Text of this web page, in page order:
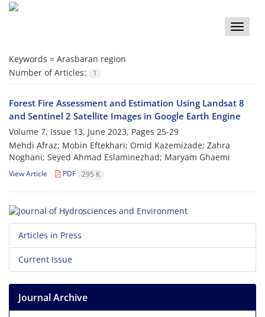
Toggle
Keywords = Arasbaran region
Number of Articles:
1
Forest Fire Assessment and Estimation Using Landsat 8
and Sentinel 2 Satellite Images in Google Earth Engine
Volume 7, Issue 13, June 2023, Pages 25-29
Mehdi Afraz; Mobin Eftekhari; Omid Kazemizade; Zahra
Noghani; Seyed Ahmad Eslaminezhad; Maryam Ghaemi
View Article PDF 295 K
Articles in Press
Current Issue
Journal Archive